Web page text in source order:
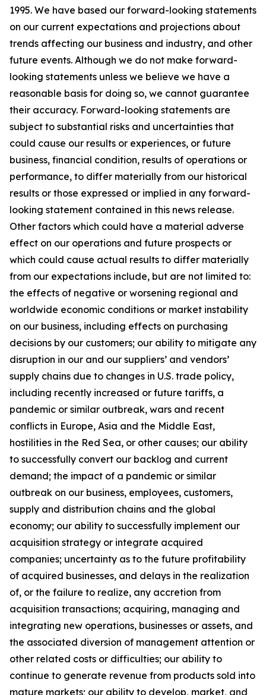
1995. We have based our forward-looking statements
on our current expectations and projections about
trends affecting our business and industry, and other
future events. Although we do not make forward-
looking statements unless we believe we have a
reasonable basis for doing so, we cannot guarantee
their accuracy. Forward-looking statements are
subject to substantial risks and uncertainties that
could cause our results or experiences, or future
business, financial condition, results of operations or
performance, to differ materially from our historical
results or those expressed or implied in any forward-
looking statement contained in this news release.
Other factors which could have a material adverse
effect on our operations and future prospects or
which could cause actual results to differ materially
from our expectations include, but are not limited to:
the effects of negative or worsening regional and
worldwide economic conditions or market instability
on our business, including effects on purchasing
decisions by our customers; our ability to mitigate any
disruption in our and our suppliers’ and vendors’
supply chains due to changes in U.S. trade policy,
including recently increased or future tariffs, a
pandemic or similar outbreak, wars and recent
conflicts in Europe, Asia and the Middle East,
hostilities in the Red Sea, or other causes; our ability
to successfully convert our backlog and current
demand; the impact of a pandemic or similar
outbreak on our business, employees, customers,
supply and distribution chains and the global
economy; our ability to successfully implement our
acquisition strategy or integrate acquired
companies; uncertainty as to the future profitability
of acquired businesses, and delays in the realization
of, or the failure to realize, any accretion from
acquisition transactions; acquiring, managing and
integrating new operations, businesses or assets, and
the associated diversion of management attention or
other related costs or difficulties; our ability to
continue to generate revenue from products sold into
mature markets; our ability to develop, market, and